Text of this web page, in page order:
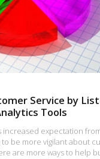
Service by
Tools
increased expectation
be more vigilant about
are more ways to help